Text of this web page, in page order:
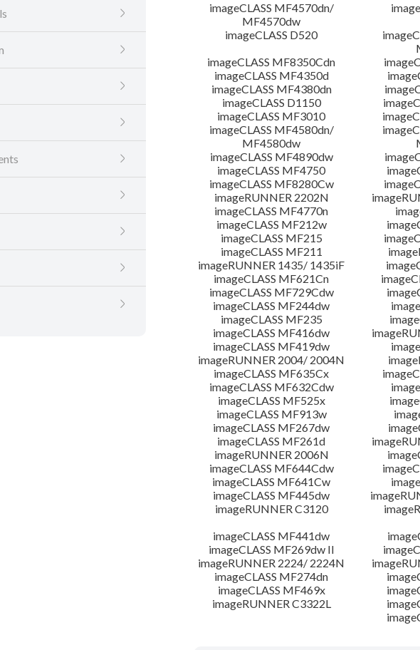
imageCLASS MF4570dn/
MF4570dw
imageCLASS D520
imageCLASS MF8350Cdn
imageCLASS MF4350d
imageCLASS MF4380dn
imageCLASS D1150
imageCLASS MF3010
imageCLASS MF4580dn/
MF4580dw
imageCLASS MF4890dw
imageCLASS MF4750
imageCLASS MF8280Cw
imageRUNNER 2202N
imageCLASS MF4770n
imageCLASS MF212w
imageCLASS MF215
imageCLASS MF211
imageRUNNER 1435/ 1435iF
imageCLASS MF621Cn
imageCLASS MF729Cdw
imageCLASS MF244dw
imageCLASS MF235
imageCLASS MF416dw
imageCLASS MF419dw
imageRUNNER 2004/ 2004N
imageCLASS MF635Cx
imageCLASS MF632Cdw
imageCLASS MF525x
imageCLASS MF913w
imageCLASS MF267dw
imageCLASS MF261d
imageRUNNER 2006N
imageCLASS MF644Cdw
imageCLASS MF641Cw
imageCLASS MF445dw
imageRUNNER C3120
imageCLASS MF441dw
imageCLASS MF269dw II
imageRUNNER 2224/ 2224N
imageCLASS MF274dn
imageCLASS MF469x
imageRUNNER C3322L